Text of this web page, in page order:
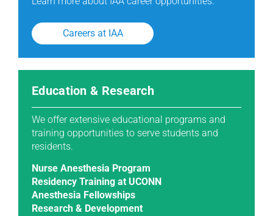
Careers at IAA
Education & Research
We offer extensive educational programs and
training opportunities to serve students and
residents.
Nurse Anesthesia Program
Residency Training at UCONN
Anesthesia Fellowships
Research & Development